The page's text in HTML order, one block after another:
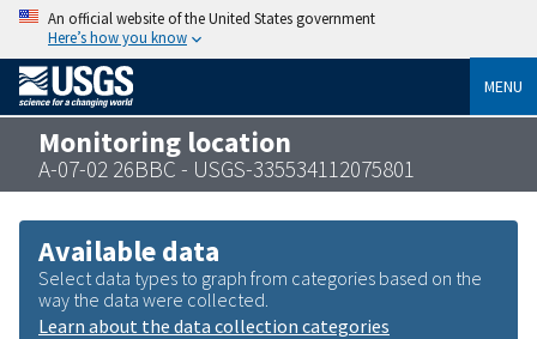
An official website of the United States government
Here’s how you know
MENU
Monitoring location
A-07-02 26BBC - USGS-335534112075801
Available data
Select data types to graph from categories based on the
way the data were collected.
Learn about the data collection categories